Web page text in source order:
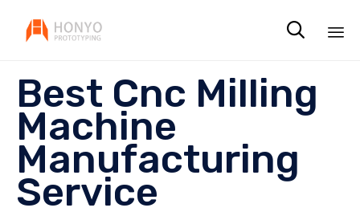

Best Cnc Milling
Machine
Manufacturing
Service